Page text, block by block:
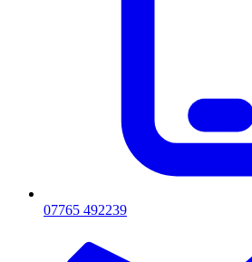
07765 492239